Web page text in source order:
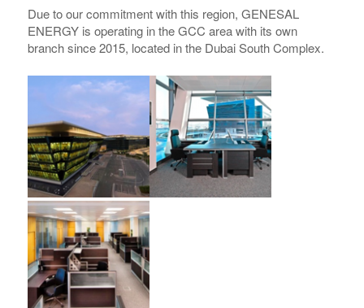
Due to our commitment with this region, GENESAL
ENERGYis operating in the GCC area with its own
branch since 2015, located in the Dubai South Complex.